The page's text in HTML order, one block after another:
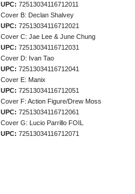
UPC: 72513034116712011
Cover B: Declan Shalvey
UPC: 72513034116712021
Cover C: Jae Lee & June Chung
UPC: 72513034116712031
Cover D: Ivan Tao
UPC: 72513034116712041
Cover E: Manix
UPC: 72513034116712051
Cover F: Action Figure/Drew Moss
UPC: 72513034116712061
Cover G: Lucio Parrillo FOIL
UPC: 72513034116712071